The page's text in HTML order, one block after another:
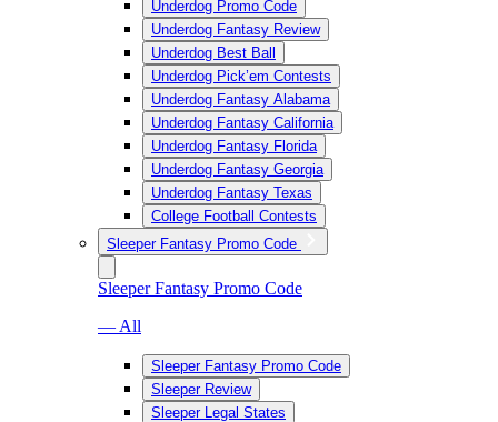
Underdog Promo Code
Underdog Fantasy Review
Underdog Best Ball
Underdog Pick’em Contests
Underdog Fantasy Alabama
Underdog Fantasy California
Underdog Fantasy Florida
Underdog Fantasy Georgia
Underdog Fantasy Texas
College Football Contests
Sleeper Fantasy Promo Code
Sleeper Fantasy Promo Code
— All
Sleeper Fantasy Promo Code
Sleeper Review
Sleeper Legal States